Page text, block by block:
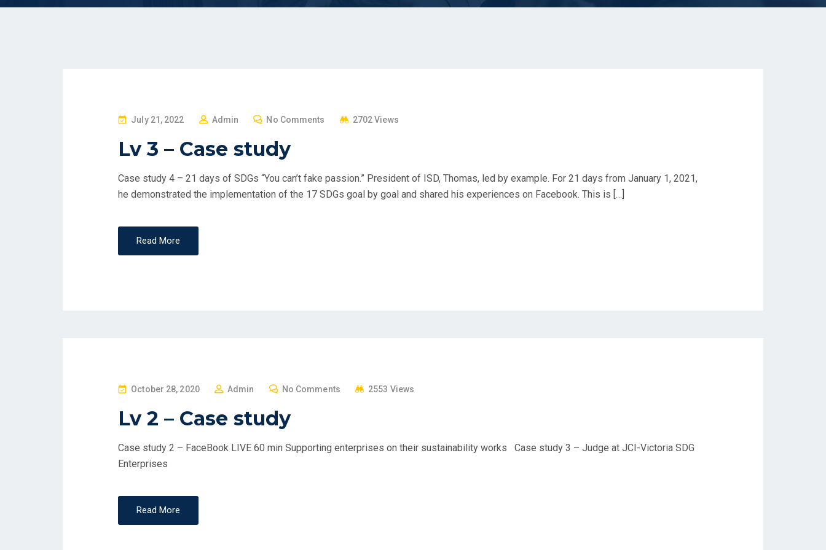
P
S
E
D
July 21, 2022 Admin No Comments 2702 Views
Lv 3 – Case study
Case study 4 – 21 days of SDGs “You can’t fake passion.” President of ISD, Thomas, led by example. For 21 days from January 1, 2021,
he demonstrated the implementation of the 17 SDGs goal by goal and shared his experiences on Facebook. This is […]
Read More
P
S
E
D
October 28, 2020 Admin No Comments 2553 Views
Lv 2 – Case study
Case study 2 – FaceBook LIVE 60 min Supporting enterprises on their sustainability works Case study 3 – Judge at JCI-Victoria SDG
Enterprises
Read More